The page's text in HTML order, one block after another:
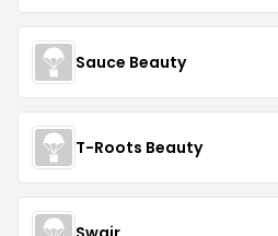
Sauce Beauty
T-Roots Beauty